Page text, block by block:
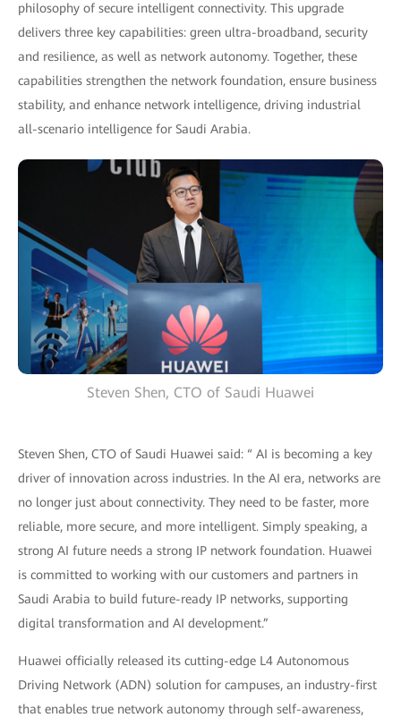
philosophy of secure intelligent connectivity. This upgrade
delivers three key capabilities: green ultra-broadband, security
and resilience, as well as network autonomy. Together, these
capabilities strengthen the network foundation, ensure business
stability, and enhance network intelligence, driving industrial
all-scenario intelligence for Saudi Arabia.
Steven Shen, CTO of Saudi Huawei
Steven Shen, CTO of Saudi Huawei said: “ AI is becoming a key
driver of innovation across industries. In the AI era, networks are
no longer just about connectivity. They need to be faster, more
reliable, more secure, and more intelligent. Simply speaking, a
strong AI future needs a strong IP network foundation. Huawei
is committed to working with our customers and partners in
Saudi Arabia to build future-ready IP networks, supporting
digital transformation and AI development.”
Huawei officially released its cutting-edge L4 Autonomous
Driving Network (ADN) solution for campuses, an industry-first
that enables true network autonomy through self-awareness,